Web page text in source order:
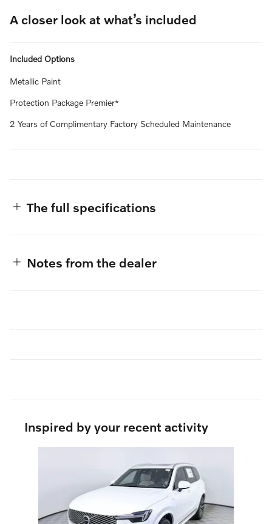
A closer look at what’s included
Included Options
Metallic Paint
Protection Package Premier*
2 Years of Complimentary Factory Scheduled Maintenance
The full specifications
Notes from the dealer
Inspired by your recent activity